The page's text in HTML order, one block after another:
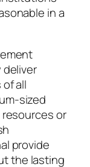
in a
all
sized
or
provide
the lasting